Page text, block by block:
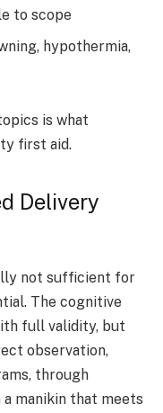
to scope
hypothermia,
is what
first aid.
Delivery
not sufficient for
The cognitive
full validity, but
observation,
through
manikin that meets